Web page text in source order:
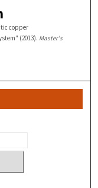
copper
(2013). Master's